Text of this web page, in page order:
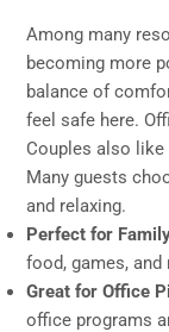
Among many
becoming more
balance of
feel safe here.
Couples also
Many guests
and relaxing.
Perfect for
food, games, and
Great for Office
office programs